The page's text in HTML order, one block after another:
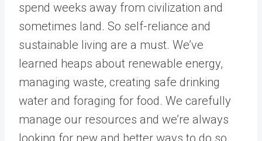
spend weeks away from civilization and
sometimes land. So self-reliance and
sustainable living are a must. We’ve
learned heaps about renewable energy,
managing waste, creating safe drinking
water and foraging for food. We carefully
manage our resources and we’re always
looking for new and better ways to do so.